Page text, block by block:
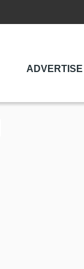
ADVERTISE